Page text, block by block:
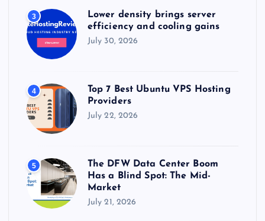
3
Lower density brings server
efficiency and cooling gains
July 30, 2026
4
Top 7 Best Ubuntu VPS Hosting
Providers
July 22, 2026
5
The DFW Data Center Boom
Has a Blind Spot: The Mid-
Market
July 21, 2026